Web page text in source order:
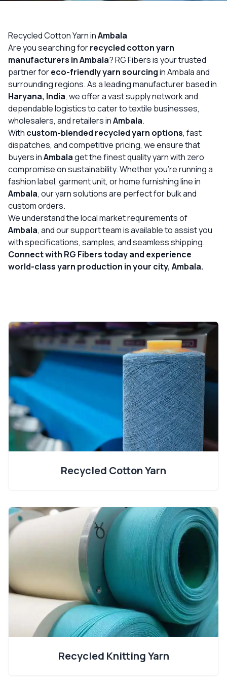
MATERIAL IMPACT
CONTACT US
📞 Call Now Get Free Quote
Recycled Cotton Yarn inAmbala
Are you searching forrecycled cotton yarn
manufacturers in Ambala? RG Fibers is your trusted
partner foreco-friendly yarn sourcingin Ambala and
surrounding regions. As a leading manufacturer based in
Haryana, India, we offer a vast supply network and
dependable logistics to cater to textile businesses,
wholesalers, and retailers inAmbala.
With custom-blended recycled yarn options, fast
dispatches, and competitive pricing, we ensure that
buyers inAmbalaget the finest quality yarn with zero
compromise on sustainability. Whether you’re running a
fashion label, garment unit, or home furnishing line in
Ambala, our yarn solutions are perfect for bulk and
custom orders.
We understand the local market requirements of
Ambala, and our support team is available to assist you
with specifications, samples, and seamless shipping.
Connect with RG Fibers today and experience
world-class yarn production in your city, Ambala.
Recycled Cotton Yarn
Recycled Knitting Yarn